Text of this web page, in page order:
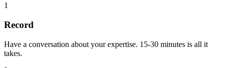
1
Record
Have a conversation about your expertise. 15-30 minutes is all it
takes.